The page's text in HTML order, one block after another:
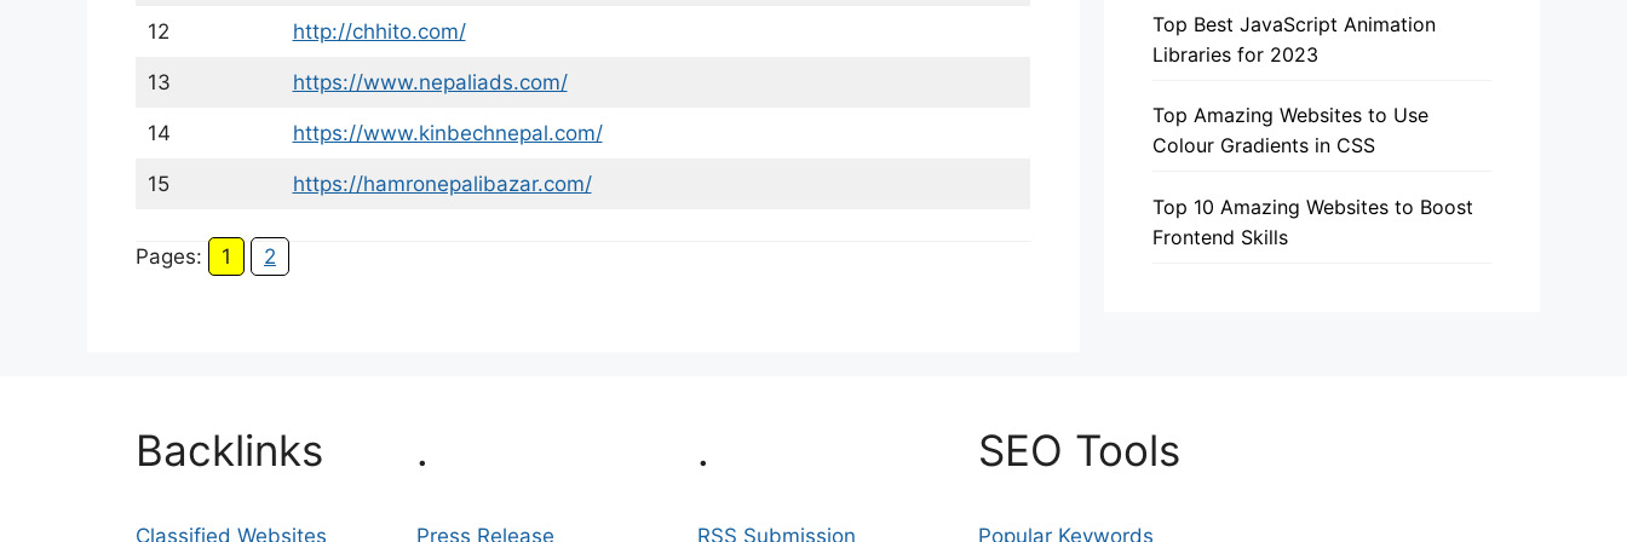
12 http://chhito.com/
13 https://www.nepaliads.com/
14 https://www.kinbechnepal.com/
15 https://hamronepalibazar.com/
Pages: 1 2
Top Best JavaScript Animation
Libraries for 2023
Top Amazing Websites to Use
Colour Gradients in CSS
Top 10 Amazing Websites to Boost
Frontend Skills
Backlinks
Classified Websites
.
Press Release
.
RSS Submission
SEO Tools
Popular Keywords